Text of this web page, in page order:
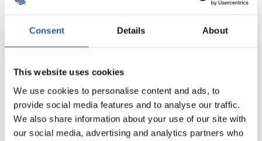
Consent Details About
This website uses cookies
We use cookies to personalise content and ads, to
provide social media features and to analyse our traffic.
We also share information about your use of our site with
our social media, advertising and analytics partners who